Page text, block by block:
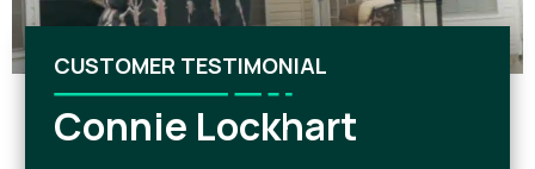
CUSTOMER TESTIMONIAL
Connie Lockhart